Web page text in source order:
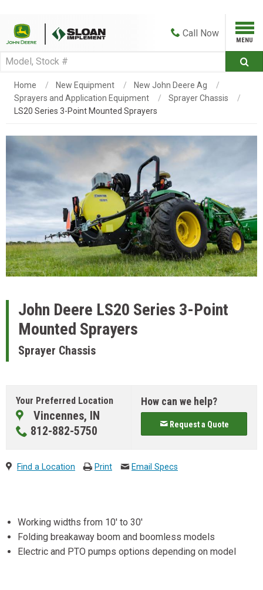
Call Now
Home New Equipment
New John Deere Ag
Sprayers and Application Equipment
Sprayer Chassis
LS20 Series 3-Point Mounted Sprayers
John Deere LS20 Series 3-Point
Mounted Sprayers
Sprayer Chassis
Your Preferred Location
Vincennes, IN
812-882-5750
How can we help?
Request a Quote
Find a Location Print Email Specs
Working widths from 10' to 30'
Folding breakaway boom and boomless models
Electric and PTO pumps options depending on model